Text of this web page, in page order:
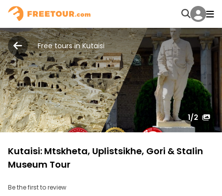
Free tours in Kutaisi
1/2
Kutaisi: Mtskheta, Uplistsikhe, Gori & Stalin
Museum Tour
Be the first to review